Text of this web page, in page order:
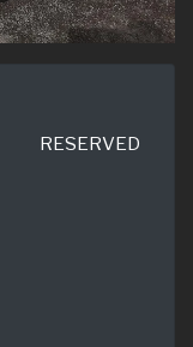
RESERVED